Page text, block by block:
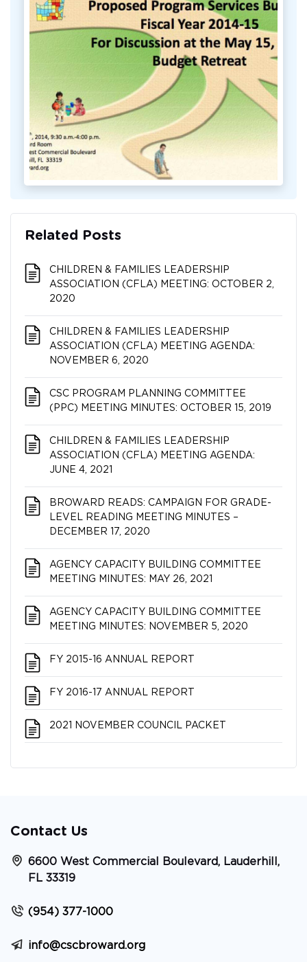
Related Posts
CHILDREN & FAMILIES LEADERSHIP
ASSOCIATION (CFLA) MEETING: OCTOBER 2,
2020
CHILDREN & FAMILIES LEADERSHIP
ASSOCIATION (CFLA) MEETING AGENDA:
NOVEMBER 6, 2020
CSC PROGRAM PLANNING COMMITTEE
(PPC) MEETING MINUTES: OCTOBER 15, 2019
CHILDREN & FAMILIES LEADERSHIP
ASSOCIATION (CFLA) MEETING AGENDA:
JUNE 4, 2021
BROWARD READS: CAMPAIGN FOR GRADE-
LEVEL READING MEETING MINUTES –
DECEMBER 17, 2020
AGENCY CAPACITY BUILDING COMMITTEE
MEETING MINUTES: MAY 26, 2021
AGENCY CAPACITY BUILDING COMMITTEE
MEETING MINUTES: NOVEMBER 5, 2020
FY 2015-16 ANNUAL REPORT
FY 2016-17 ANNUAL REPORT
2021 NOVEMBER COUNCIL PACKET
Contact Us
6600 West Commercial Boulevard, Lauderhill,
FL 33319
(954) 377-1000
info@cscbroward.org